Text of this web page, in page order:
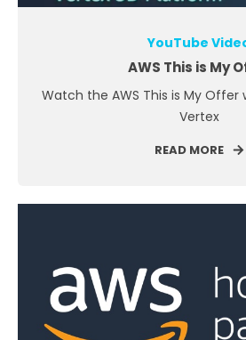
YouTube
AWS This is My
Watch the AWS This is My
Vertex
READ MORE